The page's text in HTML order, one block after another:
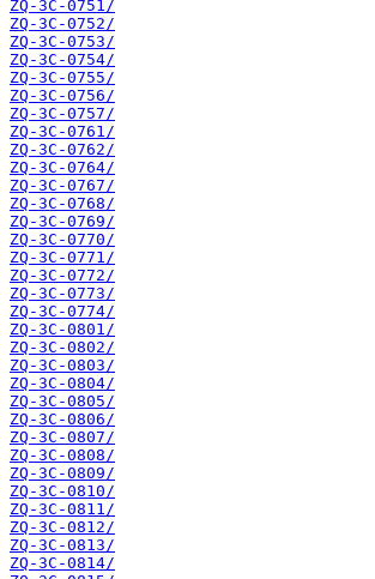
ZQ-3C-0751/
ZQ-3C-0752/
ZQ-3C-0753/
ZQ-3C-0754/
ZQ-3C-0755/
ZQ-3C-0756/
ZQ-3C-0757/
ZQ-3C-0761/
ZQ-3C-0762/
ZQ-3C-0764/
ZQ-3C-0767/
ZQ-3C-0768/
ZQ-3C-0769/
ZQ-3C-0770/
ZQ-3C-0771/
ZQ-3C-0772/
ZQ-3C-0773/
ZQ-3C-0774/
ZQ-3C-0801/
ZQ-3C-0802/
ZQ-3C-0803/
ZQ-3C-0804/
ZQ-3C-0805/
ZQ-3C-0806/
ZQ-3C-0807/
ZQ-3C-0808/
ZQ-3C-0809/
ZQ-3C-0810/
ZQ-3C-0811/
ZQ-3C-0812/
ZQ-3C-0813/
ZQ-3C-0814/